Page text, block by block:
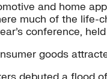
and home
much of the life-
conference,
goods